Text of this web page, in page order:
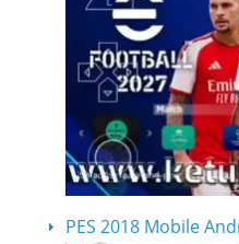
PES 2018 Mobile